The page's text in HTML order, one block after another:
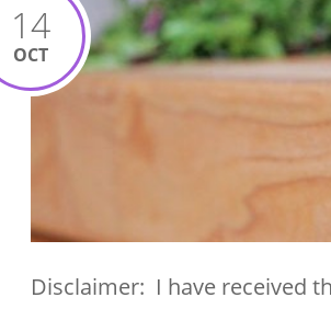
14
OCT
Disclaimer: I have received